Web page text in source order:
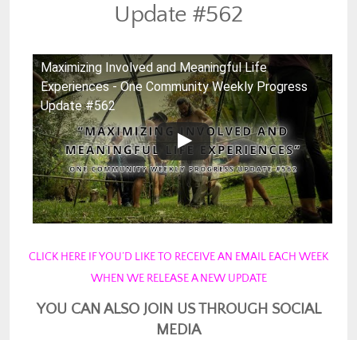
Update #562
Maximizing Involved and Meaningful Life
Experiences - One Community Weekly Progress
Update #562
CLICK HERE IF YOU’D LIKE TO RECEIVE AN EMAIL EACH WEEK
WHEN WE RELEASE A NEW UPDATE
YOU CAN ALSO JOIN US THROUGH SOCIAL
MEDIA